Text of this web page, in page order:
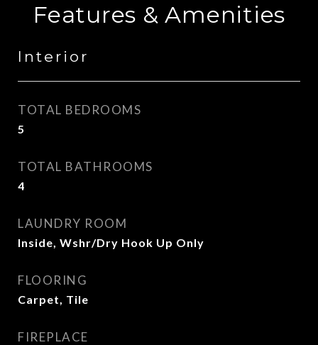
Features & Amenities
Interior
TOTAL BEDROOMS
5
TOTAL BATHROOMS
4
LAUNDRY ROOM
Inside, Wshr/Dry Hook Up Only
FLOORING
Carpet, Tile
FIREPLACE